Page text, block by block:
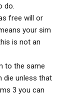
do.
free will or
your sim
is not an
to the same
die unless that
3 you can